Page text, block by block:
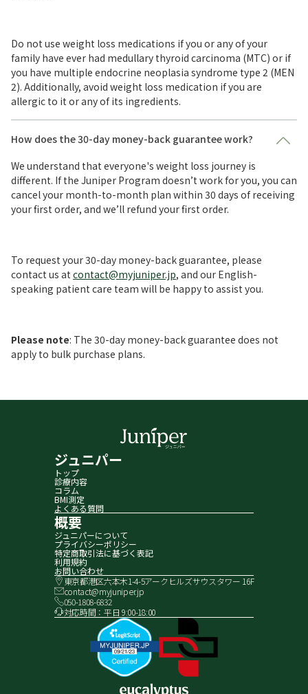
Do not use weight loss medications if you or any of your
family have ever had medullary thyroid carcinoma (MTC) or if
you have multiple endocrine neoplasia syndrome type 2 (MEN
2). Additionally, avoid weight loss medication if you are
allergic to it or any of its ingredients.
How does the 30-day money-back guarantee work?
We understand that everyone's weight loss journey is
different. If the Juniper Program doesn’t work for you, you can
cancel your month-to-month plan within 30 days of receiving
your first order, and we’ll refund your first order.
To request your 30-day money-back guarantee, please
contact us at contact@myjuniper.jp, and our English-
speaking patient care team will be happy to assist you.
Please note: The 30-day money-back guarantee does not
apply to bulk purchase plans.
ジュニパー
トップ
診療内容
コラム
BMI測定
よくある質問
概要
ジュニパーについて
プライバシーポリシー
特定商取引法に基づく表記
利用規約
お問い合わせ
東京都港区六本木1-4-5アークヒルズサウスタワー 16F
contact@myjuniper.jp
050-1808-6832
対応時間：平日 9:00-18:00